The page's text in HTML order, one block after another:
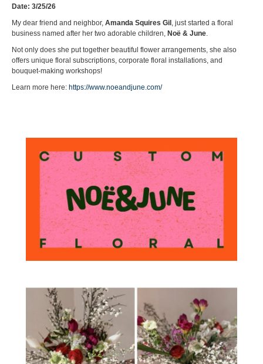
Date: 3/25/26
My dear friend and neighbor, Amanda Squires Gil , just started a floral
business named after her two adorable children, Noë & June
Not only does she put together beautiful flower arrangements, she also
offers unique floral subscriptions, corporate floral installations, and
bouquet-making workshops!
Learn more here: https://www.noeandjune.com/